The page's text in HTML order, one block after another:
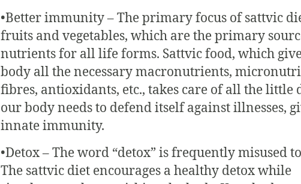
•Better immunity – The primary focus of sattvic
fruits and vegetables, which are the primary
nutrients for all life forms. Sattvic food, which
body all the necessary macronutrients,
fibres, antioxidants, etc., takes care of all the little
our body needs to defend itself against illnesses,
innate immunity.
•Detox – The word “detox” is frequently misused
The sattvic diet encourages a healthy detox while